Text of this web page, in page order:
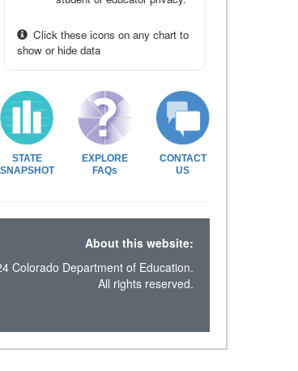
Click these icons on any chart to
show or hide data
STATE
SNAPSHOT
EXPLORE
FAQs
CONTACT
US
About this website:
Colorado Department of Education.
All rights reserved.